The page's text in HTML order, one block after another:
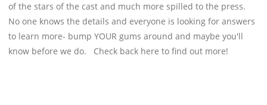
of the stars of the cast and much more spilled to the press.
No one knows the details and everyone is looking for answers
to learn more- bump YOUR gums around and maybe you'll
know before we do. Check back here to find out more!